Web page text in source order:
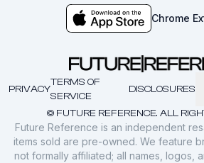
Chrome
© FUTURE REFERENCE. ALL
PRIVACY
TERMS OF
SERVICE
DISCLOSURES
Future Reference is an independent
items sold are pre-owned. We feature
not formally affiliated; all names, logos,